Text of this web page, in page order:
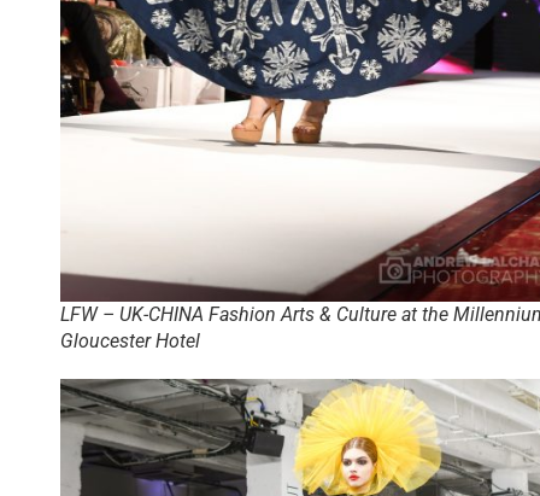
LFW – UK-CHINA Fashion Arts & Culture at the
Gloucester Hotel